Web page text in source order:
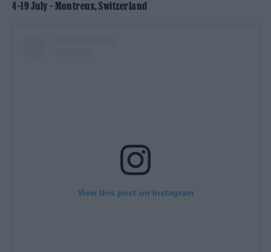
4–19 July – Montreux, Switzerland
View this post on Instagram